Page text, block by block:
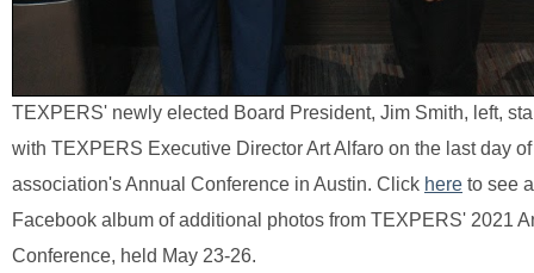
TEXPERS' newly elected Board President, Jim Smith, left,
with TEXPERS Executive Director Art Alfaro on the last day
association's Annual Conference in Austin. Click here to see a
Facebook album of additional photos from TEXPERS' 2021
Conference, held May 23-26.